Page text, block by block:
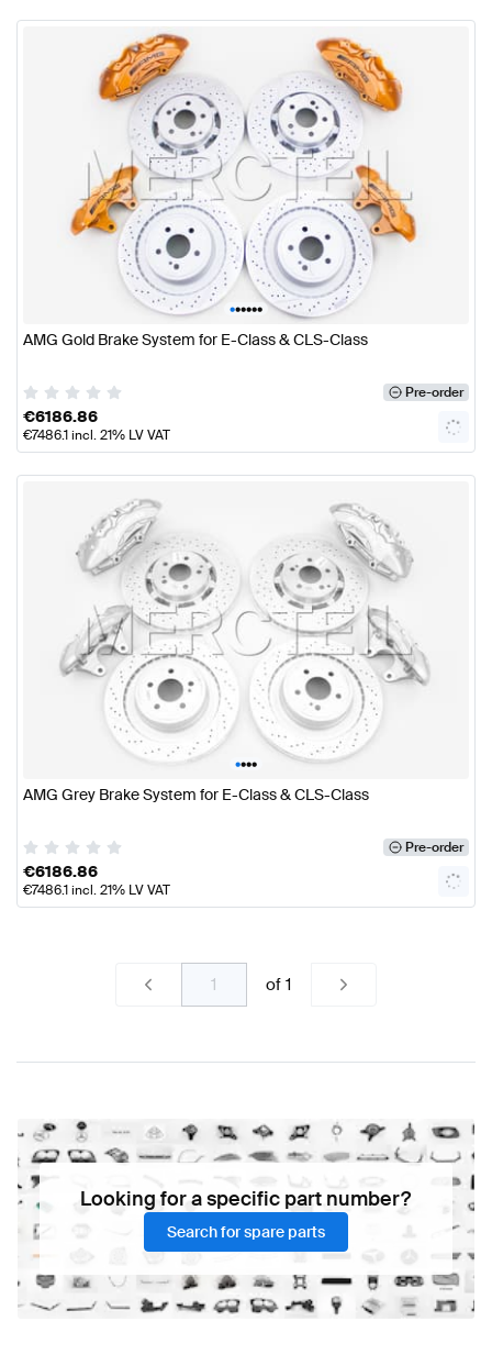
••••••
AMG Gold Brake System for E-Class & CLS-Class
Pre-order
€6186.86
€7486.1incl. 21% LV VAT
••••
AMG Grey Brake System for E-Class & CLS-Class
Pre-order
€6186.86
€7486.1incl. 21% LV VAT
of 1
Looking for a specific part number?
Search for spare parts